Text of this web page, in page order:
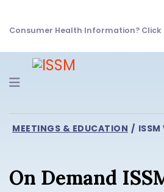
Consumer Health Information? Click
Navigation
MEETINGS & EDUCATION ISSM
On Demand